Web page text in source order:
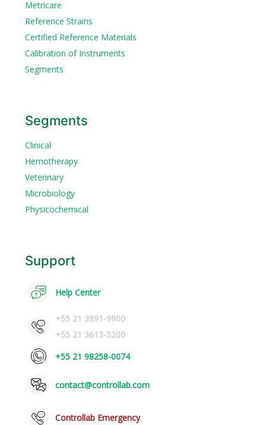
Metricare
Reference Strains
Certified Reference Materials
Calibration of Instruments
Segments
Segments
Clinical
Hemotherapy
Veterinary
Microbiology
Physicochemical
Support
Help Center
+55 21 3891-9900
+55 21 3613-5200
+55 21 98258-0074
contact@controllab.com
Controllab Emergency